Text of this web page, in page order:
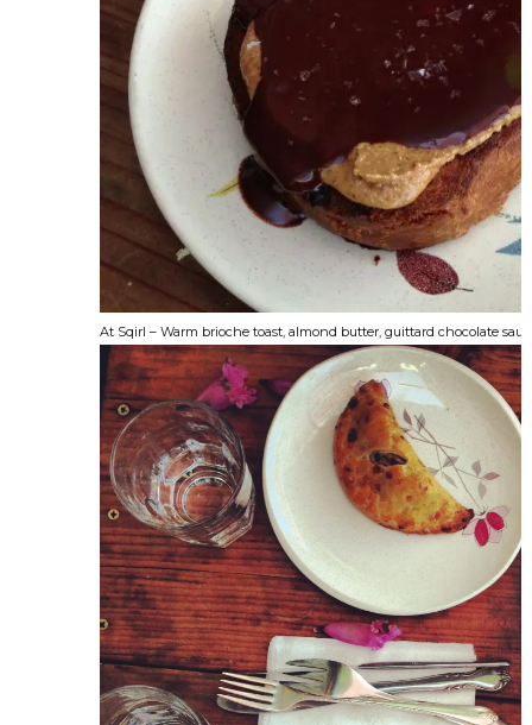
At Sqirl – Warm brioche toast, almond butter, guittard chocolate